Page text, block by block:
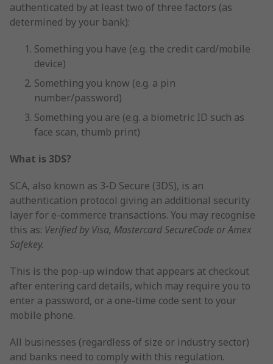
authenticated by at least two of three factors (as
determined by your bank):
Something you have (e.g. the credit card/mobile
device)
Something you know (e.g. a pin
number/password)
Something you are (e.g. a biometric ID such as
face scan, thumb print)
What is 3DS?
SCA, also known as 3-D Secure (3DS), is an
authentication protocol giving an additional security
layer for e-commerce transactions. You may recognise
this as: Verified by Visa, Mastercard SecureCode or Amex
Safekey.
This is the pop-up window that appears at checkout
after entering card details, which may require you to
enter a password, or a one-time code sent to your
mobile phone.
All businesses (regardless of size or industry sector)
and banks need to comply with this regulation.